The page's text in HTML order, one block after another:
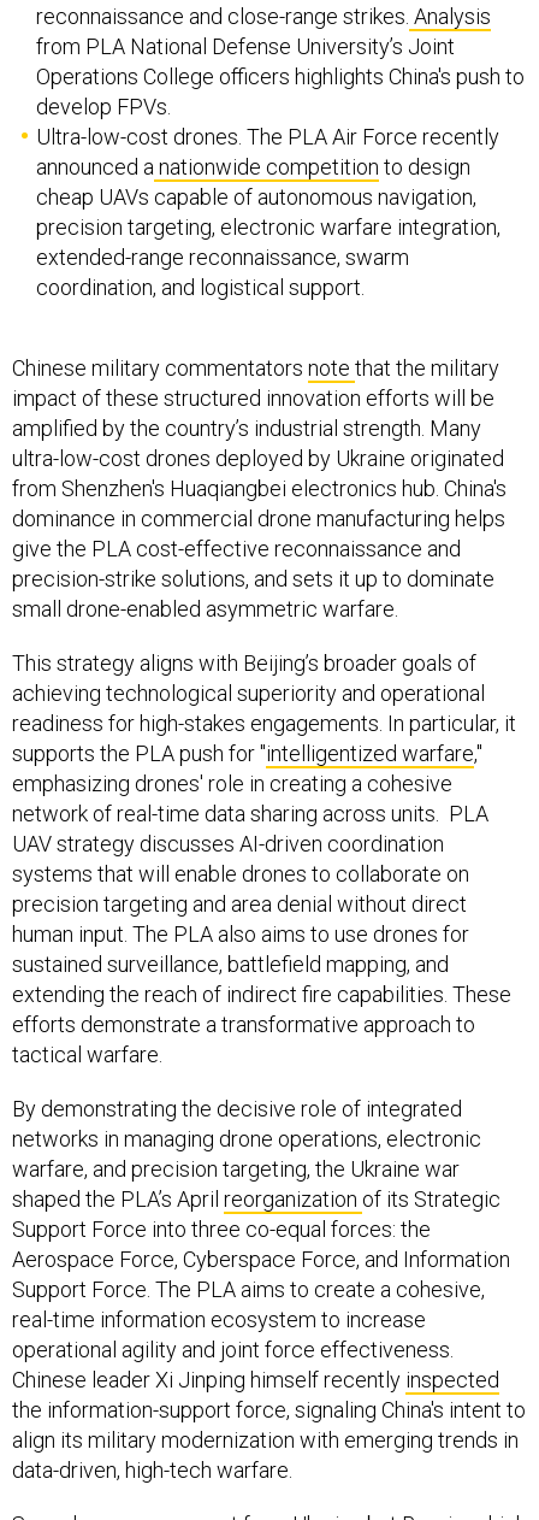
reconnaissance and close-range strikes. Analysis
from PLA National Defense University’s Joint
Operations College officers highlights China's push to
develop FPVs.
Ultra-low-cost drones. The PLA Air Force recently
announced a nationwide competition to design
cheap UAVs capable of autonomous navigation,
precision targeting, electronic warfare integration,
extended-range reconnaissance, swarm
coordination, and logistical support.
Chinese military commentators note that the military
impact of these structured innovation efforts will be
amplified by the country’s industrial strength. Many
ultra-low-cost drones deployed by Ukraine originated
from Shenzhen's Huaqiangbei electronics hub. China's
dominance in commercial drone manufacturing helps
give the PLA cost-effective reconnaissance and
precision-strike solutions, and sets it up to dominate
small drone-enabled asymmetric warfare.
This strategy aligns with Beijing’s broader goals of
achieving technological superiority and operational
readiness for high-stakes engagements. In particular, it
supports the PLA push for "intelligentized warfare,"
emphasizing drones' role in creating a cohesive
network of real-time data sharing across units. PLA
UAV strategy discusses AI-driven coordination
systems that will enable drones to collaborate on
precision targeting and area denial without direct
human input. The PLA also aims to use drones for
sustained surveillance, battlefield mapping, and
extending the reach of indirect fire capabilities. These
efforts demonstrate a transformative approach to
tactical warfare.
By demonstrating the decisive role of integrated
networks in managing drone operations, electronic
warfare, and precision targeting, the Ukraine war
shaped the PLA’s April reorganization of its Strategic
Support Force into three co-equal forces: the
Aerospace Force, Cyberspace Force, and Information
Support Force. The PLA aims to create a cohesive,
real-time information ecosystem to increase
operational agility and joint force effectiveness.
Chinese leader Xi Jinping himself recently inspected
the information-support force, signaling China's intent to
align its military modernization with emerging trends in
data-driven, high-tech warfare.